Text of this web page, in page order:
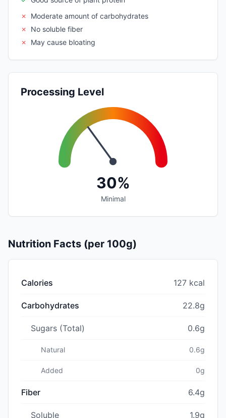
✗
Moderate amount of carbohydrates
✗
No soluble fiber
✗
May cause bloating
Processing Level
30%
Minimal
Nutrition Facts (per 100g)
Calories 127 kcal
Carbohydrates 22.8g
Sugars (Total) 0.6g
Natural 0.6g
Added 0g
Fiber 6.4g
Soluble 1.9g